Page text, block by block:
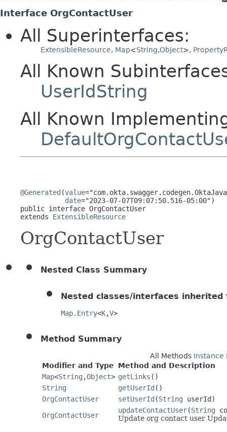
Interface OrgContactUser
All Superinterfaces:
ExtensibleResource, Map<String,Object>,
All Known
UserIdString
All Known
@Generated (value
date="2023-07-07T09:07:50.516-05:00")
public interface OrgContactUser
extends ExtensibleResource
OrgContactUser
Nested Class Summary
Nested classes/interfaces
Map.Entry<K,V>
Method Summary
All Methods Instance
Modifier and Type
Method and Description
Map<String ,Object> getLinks ()
String
getUserId ()
OrgContactUser
setUserId (String userId)
OrgContactUser
updateContactUser(String
Update org contact user